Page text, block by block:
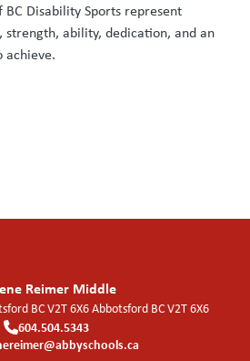
BC Disability Sports represent
strength, ability, dedication, and an
achieve.
Reimer Middle
BC V2T 6X6Abbotsford BCV2T 6X6
604.504.5343